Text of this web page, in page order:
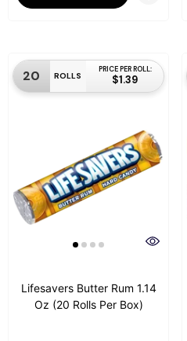
20 ROLLS
PRICE PER ROLL:
$1.39
Lifesavers Butter Rum 1.14
Oz (20 Rolls Per Box)